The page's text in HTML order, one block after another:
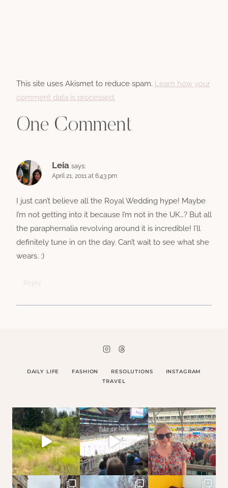
This site uses Akismet to reduce spam. Learn how your
comment data is processed.
One Comment
Leia says:
April 21, 2011 at 6:43 pm
I just can’t believe all the Royal Wedding hype! Maybe
I’m not getting into it because I’m not in the UK…? But all
the paraphernalia revolving around it is incredible! I’ll
definitely tune in on the day. Can’t wait to see what she
wears. :)
Reply
DAILY LIFE FASHION RESOLUTIONS
INSTAGRAM
TRAVEL